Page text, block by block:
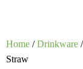
Home /Drinkware
Straw